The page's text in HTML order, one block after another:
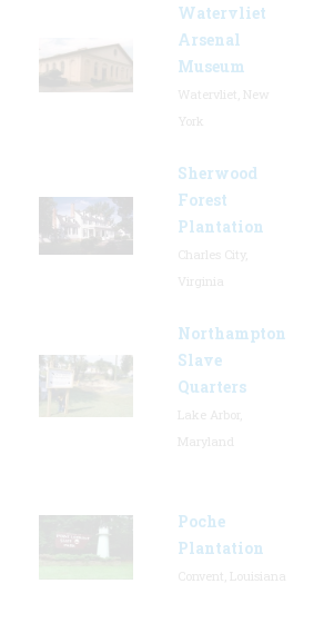
Watervliet
Arsenal
Museum
Sherwood
Forest
Plantation
Northampton
Slave
Quarters
Poche
Plantation